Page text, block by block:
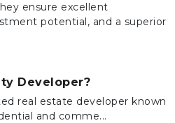
ensure excellent
potential, and a superior
Developer?
real estate developer known
and comme...